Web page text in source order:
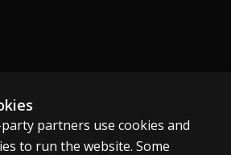
partners use cookies and
to run the website. Some